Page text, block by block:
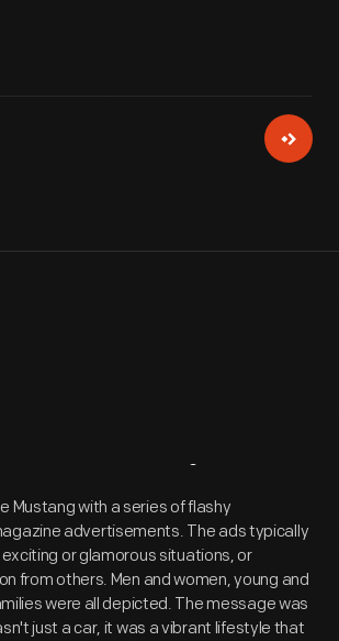
Overview
Mustang with a series of flashy
advertisements. The ads typically
or glamorous situations, or
from others. Men and women, young and
were all depicted. The message was
just a car, it was a vibrant lifestyle that